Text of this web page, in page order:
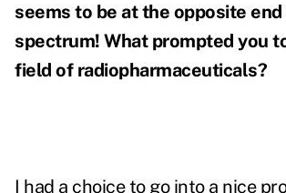
seems to be at the opposite
spectrum! What prompted you
field of radiopharmaceuticals?
I had a choice to go into a nice